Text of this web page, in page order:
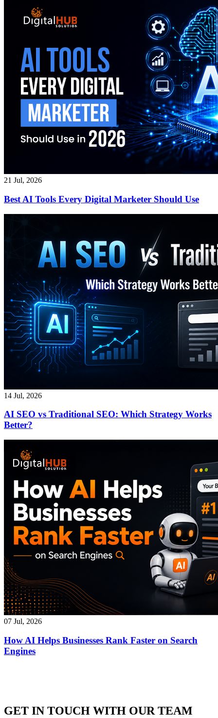
21 Jul, 2026
Best AI Tools Every Digital Marketer Should Use
14 Jul, 2026
AI SEO vs Traditional SEO: Which Strategy Works
Better?
07 Jul, 2026
How AI Helps Businesses Rank Faster on Search
Engines
GET IN TOUCH WITH OUR TEAM